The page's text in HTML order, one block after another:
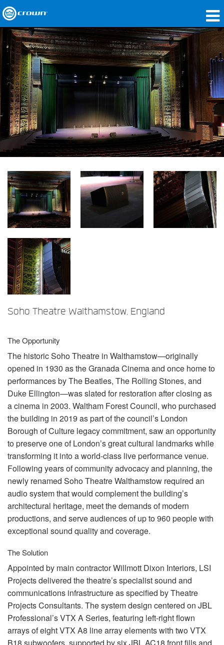
Produkte
Anwendungen
Netzwerk-Audio
Wo zu kaufen
Fallstudien
Unsere Geschichte
Schulungen
Support
Sprache/Region
Soho Theatre Walthamstow, England
The Opportunity
The historic Soho Theatre in Walthamstow—originally
opened in 1930 as the Granada Cinema and once home to
performances by The Beatles, The Rolling Stones, and
Duke Ellington—was slated for restoration after closing as
a cinema in 2003. Waltham Forest Council, who purchased
the building in 2019 as part of the council’s London
Borough of Culture legacy commitment, saw an opportunity
to preserve one of London’s great cultural landmarks while
transforming it into a world-class live performance venue.
Following years of community advocacy and planning, the
newly renamed Soho Theatre Walthamstow required an
audio system that would complement the building’s
architectural heritage, meet the demands of modern
productions, and serve audiences of up to 960 people with
exceptional sound quality and coverage.
The Solution
Appointed by main contractor Willmott Dixon Interiors, LSI
Projects delivered the theatre’s specialist sound and
communications infrastructure as specified by Theatre
Projects Consultants. The system design centered on JBL
Professional’sVTX A Series, featuring left-right flown
arrays of eightVTX A8 line array elements with twoVTX